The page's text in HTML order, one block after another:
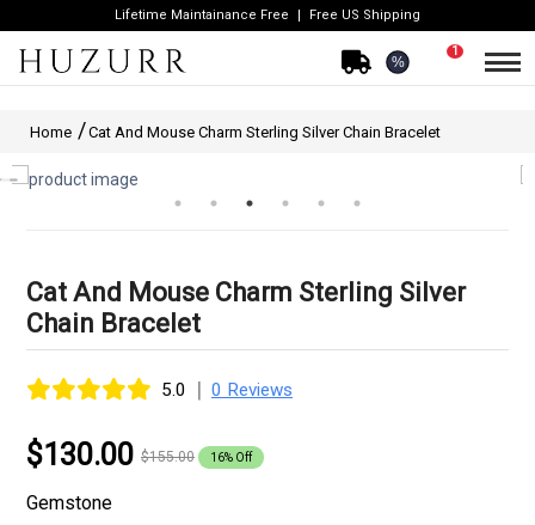
Lifetime Maintainance Free Free US Shipping
%
1
Home Cat And Mouse Charm Sterling Silver Chain Bracelet
Cat And Mouse Charm Sterling Silver
Chain Bracelet
5.0 | 0 Reviews
$130.00 $155.00 16% Off
Gemstone